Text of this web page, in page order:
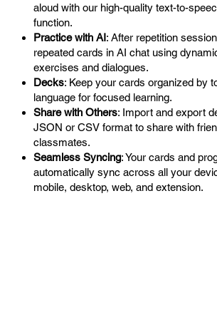
aloud with our high-quality text-to-
function.
Practice with AI: After repetition
repeated cards in AI chat using
exercises and dialogues.
Decks: Keep your cards organized by
language for focused learning.
Share with Others: Import and export
JSON or CSV format to share with
classmates.
Seamless Syncing: Your cards and
automatically sync across all your
mobile, desktop, web, and extension.